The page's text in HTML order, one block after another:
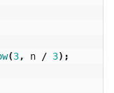
(3, n / 3);